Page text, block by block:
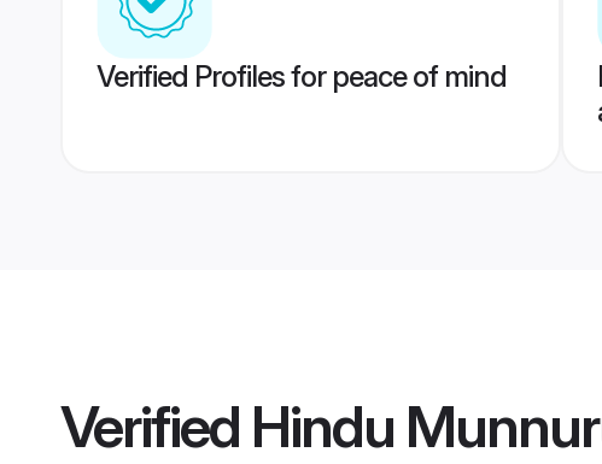
Verified Profiles for peace of mind
Verified Hindu